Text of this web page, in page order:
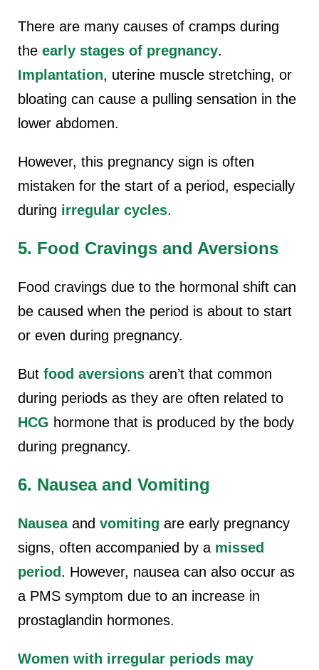
There are many causes of cramps during
the early stages of pregnancy.
Implantation, uterine muscle stretching, or
bloating can cause a pulling sensation in the
lower abdomen.
However, this pregnancy sign is often
mistaken for the start of a period, especially
during irregular cycles.
5. Food Cravings and Aversions
Food cravings due to the hormonal shift can
be caused when the period is about to start
or even during pregnancy.
But food aversions aren’t that common
during periods as they are often related to
HCG hormone that is produced by the body
during pregnancy.
6. Nausea and Vomiting
Nauseaand vomiting are early pregnancy
signs, often accompanied by a missed
period. However, nausea can also occur as
a PMS symptom due to an increase in
prostaglandin hormones.
Women with irregular periods may